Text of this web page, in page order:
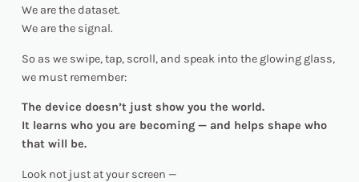
We are the dataset.
We are the signal.
So as we swipe, tap, scroll, and speak into the glowing glass,
we must remember:
The device doesn’t just show you the world.
It learns who you are becoming — and helps shape who
that will be.
Look not just at your screen —